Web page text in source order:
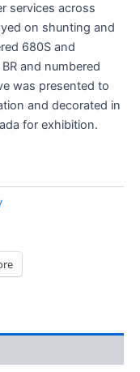
services across
on shunting and
680S and
and numbered
was presented to
and decorated in
for exhibition.